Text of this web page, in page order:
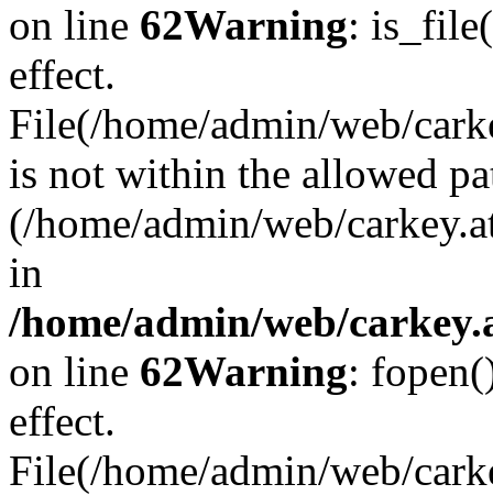
on line 62Warning:
effect.
File(/home/admin/web/
is not within the allowed
(/home/admin/web/
in
/home/admin/web/
on line 62Warning:
effect.
File(/home/admin/web/